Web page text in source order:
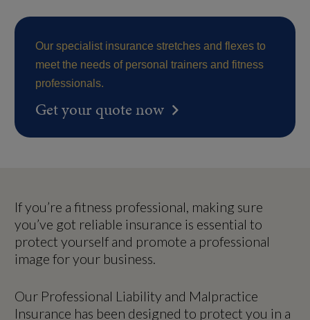
Our specialist insurance stretches and flexes to
meet the needs of personal trainers and fitness
professionals.
Get your quote now
If you’re a fitness professional, making sure
you’ve got reliable insurance is essential to
protect yourself and promote a professional
image for your business.
Our Professional Liability and Malpractice
Insurance has been designed to protect you in a